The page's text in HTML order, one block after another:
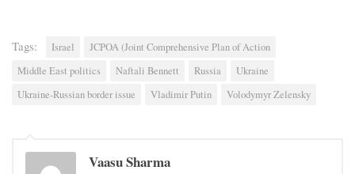
Tags: Israel
JCPOA (Joint Comprehensive Plan of Action
Middle East politics
Naftali Bennett Russia
Ukraine
Ukraine-Russian border issue
Vladimir Putin Volodymyr Zelensky
Vaasu Sharma